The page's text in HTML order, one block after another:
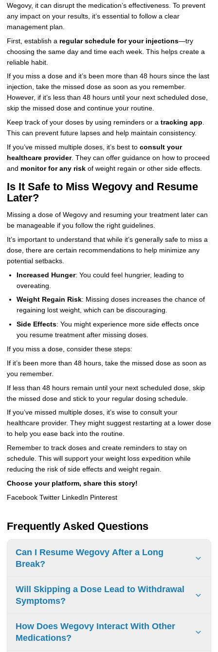
Wegovy, it can disrupt the medication’s effectiveness. To prevent
any impact on your results, it’s essential to follow a clear
management plan.
First, establish a regular schedule for your injections—try
choosing the same day and time each week. This helps create a
reliable habit.
If you miss a dose and it’s been more than 48 hours since the last
injection, take the missed dose as soon as you remember.
However, if it’s less than 48 hours until your next scheduled dose,
skip the missed dose and continue your routine.
Keep track of your doses by using reminders or a tracking app.
This can prevent future lapses and help maintain consistency.
If you’ve missed multiple doses, it’s best to consult your
healthcare provider. They can offer guidance on how to proceed
and monitor for any riskof weight regain or other side effects.
Is It Safe to Miss Wegovy and Resume
Later?
Missing a dose of Wegovy and resuming your treatment later can
be manageable if you follow the right guidelines.
It’s important to understand that while it’s generally safe to miss a
dose, there are certain recommendations to help minimize any
potential setbacks.
Increased Hunger: You could feel hungrier, leading to
overeating.
Weight Regain Risk: Missing doses increases the chance of
regaining lost weight, which can be discouraging.
Side Effects: You might experience more side effects once
you resume treatment after missing doses.
If you miss a dose, consider these steps:
If it’s been more than 48 hours, take the missed dose as soon as
you remember.
If less than 48 hours remain until your next scheduled dose, skip
the missed dose and stick to your regular dosing schedule.
If you’ve missed multiple doses, it’s wise to consult your
healthcare provider. They might suggest restarting at a lower dose
to help you ease back into the routine.
Remember to track doses and create reminders to stay on
schedule. This will support your weight loss expedition while
reducing the risk of side effects and weight regain.
Choose your platform, share this story!
Facebook Twitter LinkedIn Pinterest
Frequently Asked Questions
Can I Resume Wegovy After a Long
Break?
Yes, you can resume Wegovy after a long break. First, talk
to your doctor. They will help you with the right dose and
any changes you need for your treatment to work well.
Will Skipping a Dose Lead to Withdrawal
Symptoms?
Skipping a dose of Wegovy won’t usually cause withdrawal
symptoms. However, it can make the medication less
effective. It’s important to stick to your dosing schedule and
How Does Wegovy Interact With Other
Medications?